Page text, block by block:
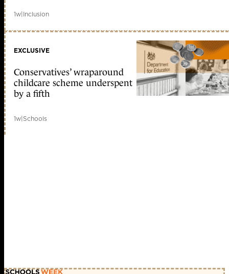
1w|Inclusion
EXCLUSIVE
Conservatives’ wraparound
childcare scheme underspent
by a fifth
1w|Schools